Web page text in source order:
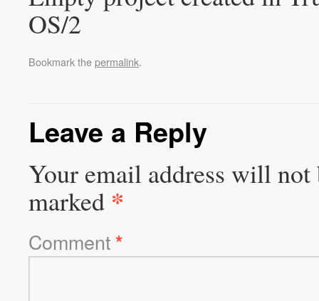
OS/2
Bookmark thepermalink.
Leave a Reply
Your email address will not
marked *
Comment*